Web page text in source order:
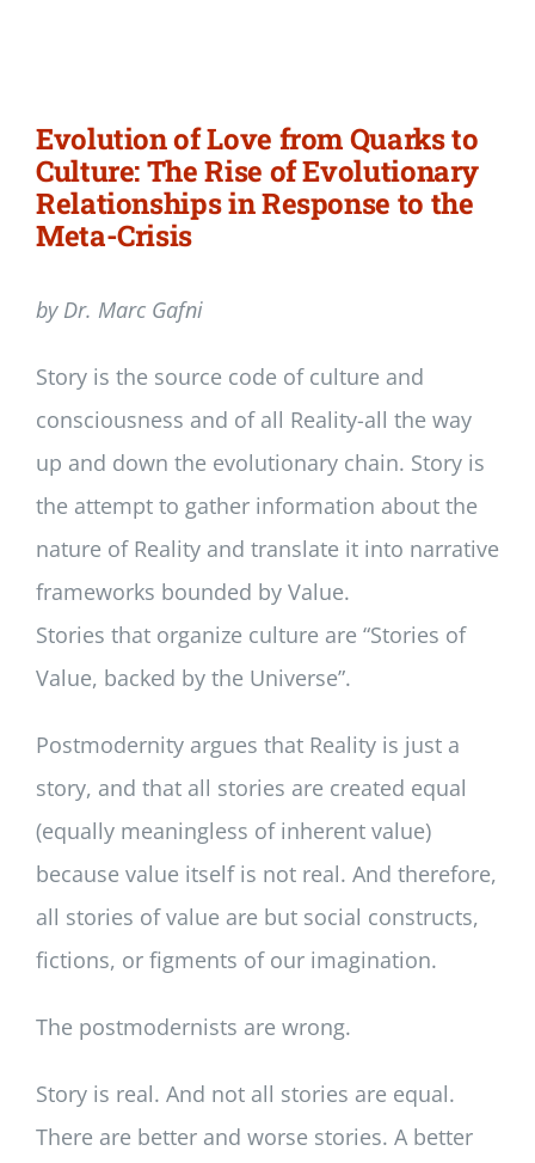
Evolution of Love from Quarks to
Culture: The Rise of Evolutionary
Relationships in Response to the
Meta-Crisis
by Dr. Marc Gafni
Story is the source code of culture and
consciousness and of all Reality-all the way
up and down the evolutionary chain. Story is
the attempt to gather information about the
nature of Reality and translate it into narrative
frameworks bounded by Value.
Stories that organize culture are “Stories of
Value, backed by the Universe”.
Postmodernity argues that Reality is just a
story, and that all stories are created equal
(equally meaningless of inherent value)
because value itself is not real. And therefore,
all stories of value are but social constructs,
fictions, or figments of our imagination.
The postmodernists are wrong.
Story is real. And not all stories are equal.
There are better and worse stories. A better